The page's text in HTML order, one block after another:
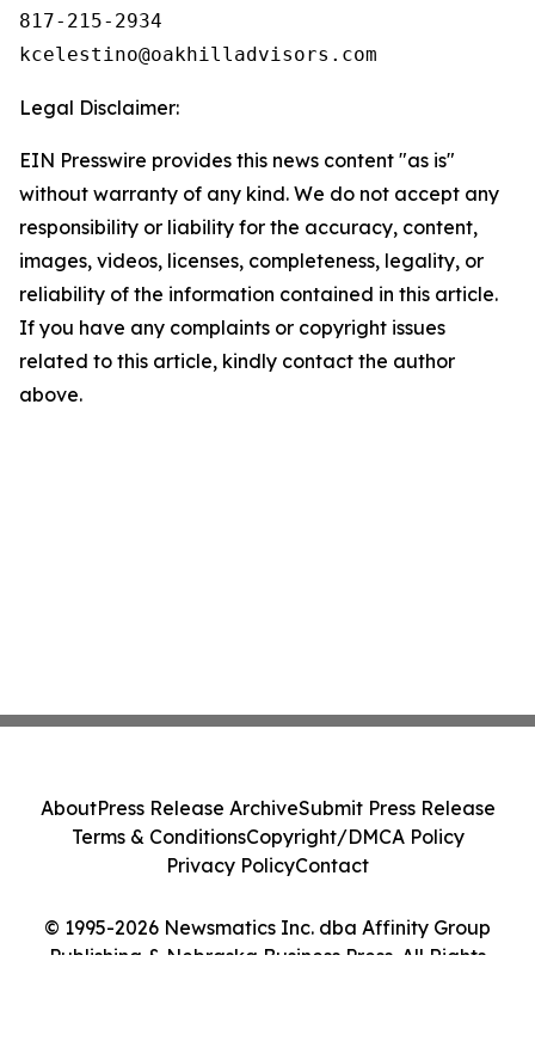
817-215-2934
Legal Disclaimer:
EIN Presswire provides this news content "as is"
without warranty of any kind. We do not accept any
responsibility or liability for the accuracy, content,
images, videos, licenses, completeness, legality, or
reliability of the information contained in this article.
If you have any complaints or copyright issues
related to this article, kindly contact the author
above.
© 1995-2026 Newsmatics Inc. dba Affinity Group
Publishing & Nebraska Business Press. All Rights
AboutPress Release ArchiveSubmit Press Release
Terms & ConditionsCopyright/DMCA Policy
Privacy PolicyContact